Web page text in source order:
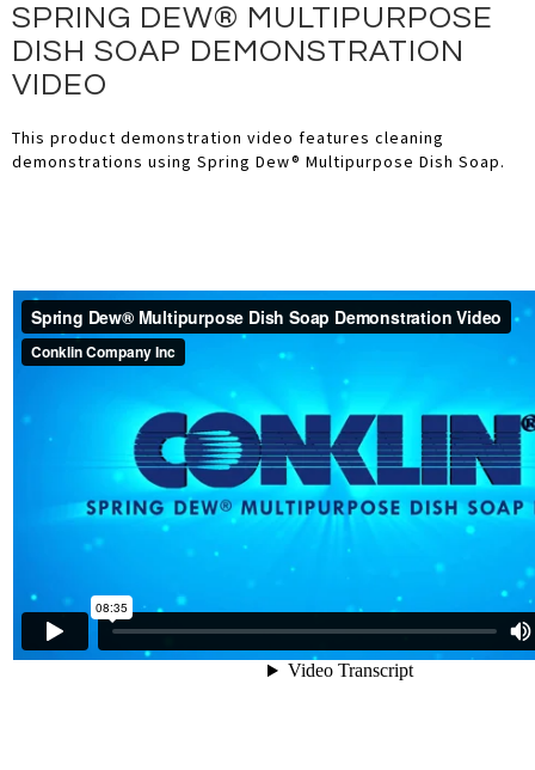
SPRING DEW® MULTIPURPOSE
DISH SOAP DEMONSTRATION
VIDEO
This product demonstration video features cleaning
demonstrations using Spring Dew® Multipurpose Dish Soap.